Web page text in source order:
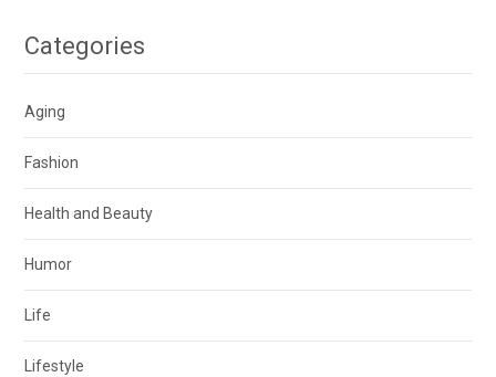
Categories
Aging
Fashion
Health and Beauty
Humor
Life
Lifestyle